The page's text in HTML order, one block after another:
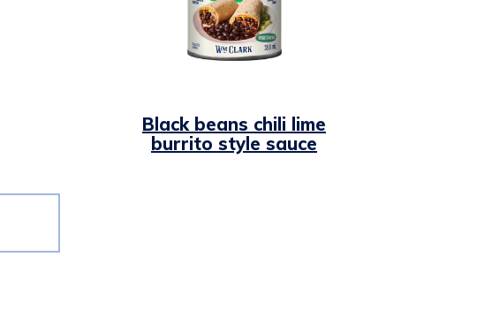
Black beans chili lime
burrito style sauce